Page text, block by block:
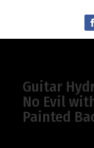
Guitar
No Evil
Painted